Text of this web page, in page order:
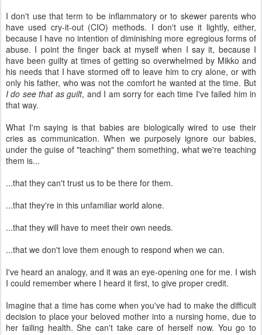
I don't use that term to be inflammatory or to skewer parents who
have used cry-it-out (CIO) methods. I don't use it lightly, either,
because I have no intention of diminishing more egregious forms of
abuse. I point the finger back at myself when I say it, because I
have been guilty at times of getting so overwhelmed by Mikko and
his needs that I have stormed off to leave him to cry alone, or with
only his father, who was not the comfort he wanted at the time. But
I do see that as guilt, and I am sorry for each time I've failed him in
that way.
What I'm saying is that babies are biologically wired to use their
cries as communication. When we purposely ignore our babies,
under the guise of "teaching" them something, what we're teaching
them is...
...that they can't trust us to be there for them.
...that they're in this unfamiliar world alone.
...that they will have to meet their own needs.
...that we don't love them enough to respond when we can.
I've heard an analogy, and it was an eye-opening one for me. I wish
I could remember where I heard it first, to give proper credit.
Imagine that a time has come when you've had to make the difficult
decision to place your beloved mother into a nursing home, due to
her failing health. She can't take care of herself now. You go to